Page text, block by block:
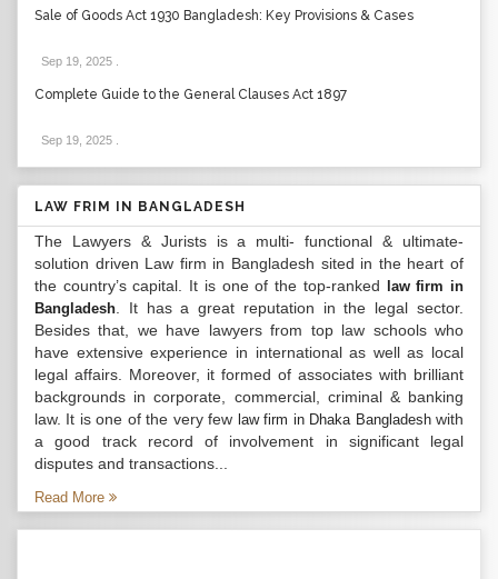
Sale of Goods Act 1930 Bangladesh: Key Provisions & Cases
Sep 19, 2025
Complete Guide to the General Clauses Act 1897
Sep 19, 2025
LAW FRIM IN BANGLADESH
The Lawyers & Jurists is a multi- functional & ultimate-
solution driven Law firm in Bangladesh sited in the heart of
the country’s capital. It is one of the top-ranked
law firm in
Bangladesh . It has a great reputation in the legal sector.
Besides that, we have lawyers from top law schools who
have extensive experience in international as well as local
legal affairs. Moreover, it formed of associates with brilliant
backgrounds in corporate, commercial, criminal & banking
law. It is one of the very few law firm in Dhaka Bangladeshwith
a good track record of involvement in significant legal
disputes and transactions...
Read More